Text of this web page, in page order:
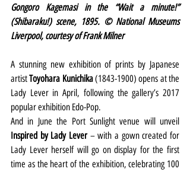
Gongoro Kagemasi in the “Wait a minute!”
(Shibaraku!) scene, 1895. © National Museums
Liverpool, courtesy of Frank Milner
A stunning new exhibition of prints by Japanese
artist Toyohara Kunichika (1843-1900) opens at the
Lady Lever in April, following the gallery’s 2017
popular exhibition Edo-Pop.
Inspired by Lady Lever – with a gown created for
Lady Lever herself will go on display for the first
time as the heart of the exhibition, celebrating 100